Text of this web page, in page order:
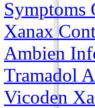
Symptoms
Xanax
Ambien
Tramadol
Vicoden